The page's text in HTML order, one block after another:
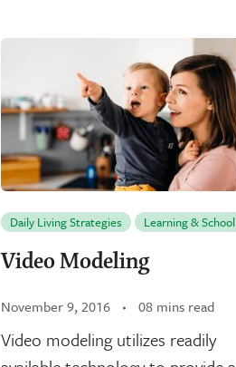
Daily Living Strategies Learning & School
Video Modeling
November 9, 2016 08 mins read
Video modeling utilizes readily